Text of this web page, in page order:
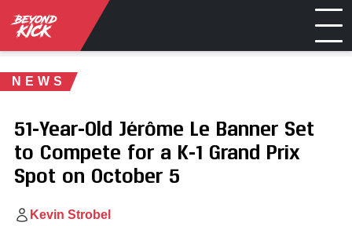
NEWS
51-Year-Old Jérôme Le Banner Set
to Compete for a K-1 Grand Prix
Spot on October 5
Kevin Strobel